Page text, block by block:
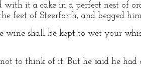
it a cake in a perfect nest of
feet of Steerforth, and begged him
wine shall be kept to wet your
to think of it. But he said he had